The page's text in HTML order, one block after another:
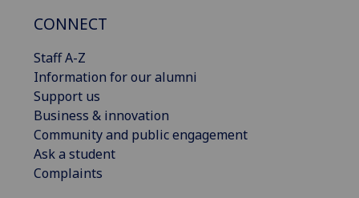
CONNECT
Staff A-Z
Information for our alumni
Support us
Business & innovation
Community and public engagement
Ask a student
Complaints